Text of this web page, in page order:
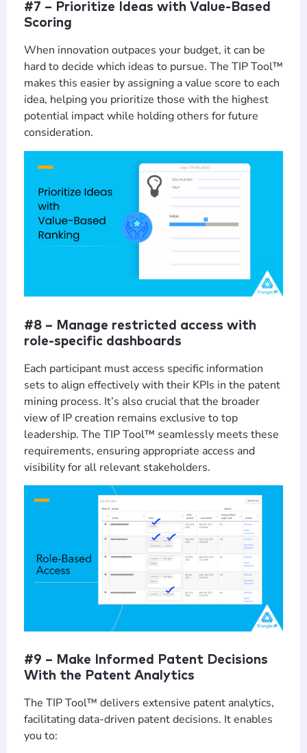
#7 – Prioritize Ideas with Value-Based
Scoring
When innovation outpaces your budget, it can be
hard to decide which ideas to pursue. The TIP Tool™
makes this easier by assigning a value score to each
idea, helping you prioritize those with the highest
potential impact while holding others for future
consideration.
#8 – Manage restricted access with
role-specific dashboards
Each participant must access specific information
sets to align effectively with their KPIs in the patent
mining process. It’s also crucial that the broader
view of IP creation remains exclusive to top
leadership. The TIP Tool™ seamlessly meets these
requirements, ensuring appropriate access and
visibility for all relevant stakeholders.
#9 – Make Informed Patent Decisions
With the Patent Analytics
The TIP Tool™ delivers extensive patent analytics,
facilitating data-driven patent decisions. It enables
you to: